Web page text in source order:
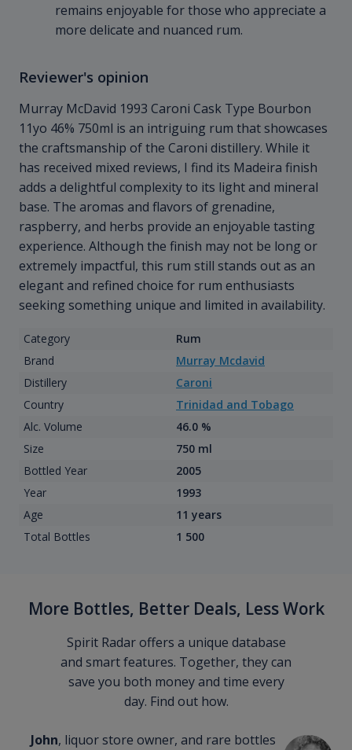
remains enjoyable for those who appreciate a
more delicate and nuanced rum.
Reviewer's opinion
Murray McDavid 1993 Caroni Cask Type Bourbon
11yo 46% 750ml is an intriguing rum that showcases
the craftsmanship of the Caroni distillery. While it
has received mixed reviews, I find its Madeira finish
adds a delightful complexity to its light and mineral
base. The aromas and flavors of grenadine,
raspberry, and herbs provide an enjoyable tasting
experience. Although the finish may not be long or
extremely impactful, this rum still stands out as an
elegant and refined choice for rum enthusiasts
seeking something unique and limited in availability.
Category
Rum
Brand
Murray Mcdavid
Distillery
Caroni
Country
Trinidad and Tobago
Alc. Volume
46.0 %
Size
750 ml
Bottled Year
2005
Year
1993
Age
11 years
Total Bottles
1 500
More Bottles, Better Deals, Less Work
Spirit Radar offers a unique database
and smart features. Together, they can
save you both money and time every
day. Find out how.
John, liquor store owner, and rare bottles